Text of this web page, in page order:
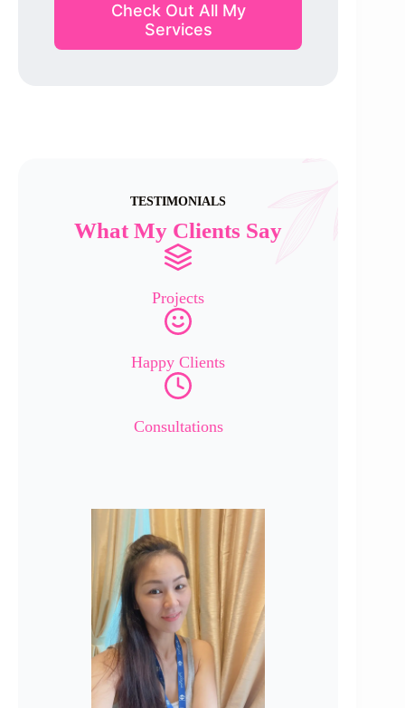
Check Out All My
Services
TESTIMONIALS
What My Clients Say
Projects
Happy Clients
Consultations